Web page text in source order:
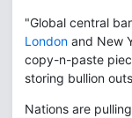
"Global central
London and New
copy-n-paste
storing bullion
Nations are